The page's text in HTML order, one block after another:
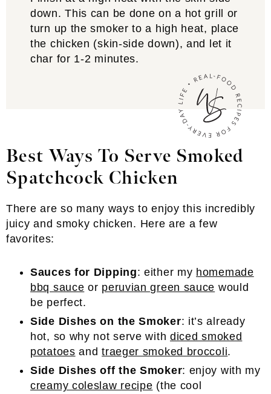
down. This can be done on a hot grill or
turn up the smoker to a high heat, place
the chicken (skin-side down), and let it
char for 1-2 minutes.
Best Ways To Serve Smoked
Spatchcock Chicken
There are so many ways to enjoy this incredibly
juicy and smoky chicken. Here are a few
favorites:
Sauces for Dipping: either my homemade
bbq sauce or peruvian green sauce would
be perfect.
Side Dishes on the Smoker: it’s already
hot, so why not serve with diced smoked
potatoes andtraeger smoked broccoli.
Side Dishes off the Smoker: enjoy with my
creamy coleslaw recipe (the cool